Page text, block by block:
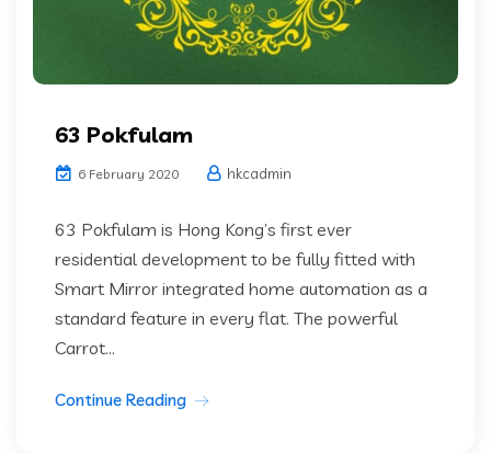
63 Pokfulam
6 February 2020 hkcadmin
63 Pokfulam is Hong Kong’s first ever
residential development to be fully fitted with
Smart Mirror integrated home automation as a
standard feature in every flat. The powerful
Carrot...
Continue Reading